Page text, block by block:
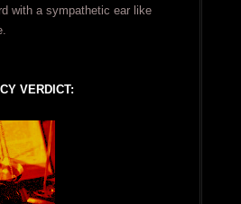
with a sympathetic ear like
VERDICT: